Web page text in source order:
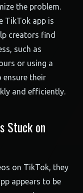
the problem.
TikTok app is
creators find
such as
or using a
ensure their
and efficiently.
Stuck on
on TikTok, they
appears to be